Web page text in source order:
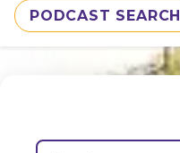
PODCAST SEARCH